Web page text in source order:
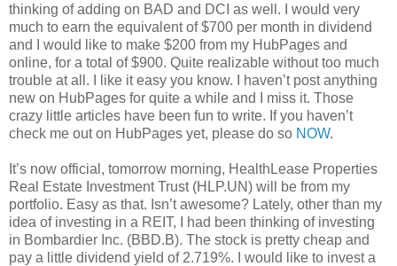
thinking of adding on BAD and DCI as well. I would very
much to earn the equivalent of $700 per month in dividend
and I would like to make $200 from my HubPages and
online, for a total of $900. Quite realizable without too much
trouble at all. I like it easy you know. I haven’t post anything
new on HubPages for quite a while and I miss it. Those
crazy little articles have been fun to write. If you haven’t
check me out on HubPages yet, please do so NOW.
It’s now official, tomorrow morning, HealthLease Properties
Real Estate Investment Trust (HLP.UN) will be from my
portfolio. Easy as that. Isn’t awesome? Lately, other than my
idea of investing in a REIT, I had been thinking of investing
in Bombardier Inc. (BBD.B). The stock is pretty cheap and
pay a little dividend yield of 2.719%. I would like to invest a